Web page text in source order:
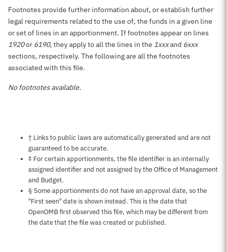
Footnotes provide further information about, or establish further
legal requirements related to the use of, the funds in a given line
or set of lines in an apportionment. If footnotes appear on lines
1920or 6190, they apply to all the lines in the 1xxxand 6xxx
sections, respectively. The following are all the footnotes
associated with this file.
No footnotes available.
Notes about this page
† Links to public laws are automatically generated and are not
guaranteed to be accurate.
‡ For certain apportionments, the file identifier is an internally
assigned identifier and not assigned by the Office of Management
and Budget.
§ Some apportionments do not have an approval date, so the
"First seen" date is shown instead. This is the date that
OpenOMB first observed this file, which may be different from
the date that the file was created or published.